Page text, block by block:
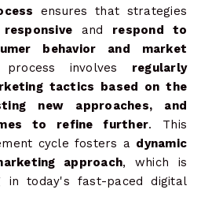
ensures that strategies
and respond to
behavior and market
involves regularly
tactics based on the
new approaches, and
to refine further. This
cycle fosters a dynamic
approach, which is
in today's fast-paced digital